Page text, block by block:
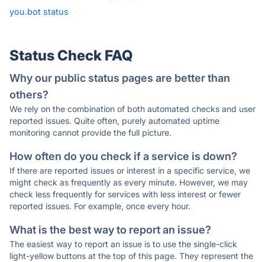
you.bot status ·
Status Check FAQ
Why our public status pages are better than
others?
We rely on the combination of both automated checks and user
reported issues. Quite often, purely automated uptime
monitoring cannot provide the full picture.
How often do you check if a service is down?
If there are reported issues or interest in a specific service, we
might check as frequently as every minute. However, we may
check less frequently for services with less interest or fewer
reported issues. For example, once every hour.
What is the best way to report an issue?
The easiest way to report an issue is to use the single-click
light-yellow buttons at the top of this page. They represent the